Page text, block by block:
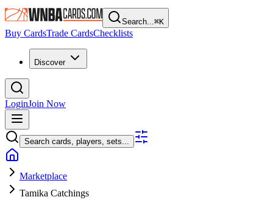
Search...⌘K
Buy CardsTrade CardsChecklists
Discover
LoginJoin Now
Search cards, players, sets...
Marketplace
Tamika Catchings